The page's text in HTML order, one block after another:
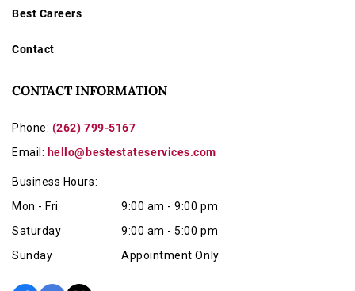
Best Careers
Contact
CONTACT INFORMATION
Phone: (262) 799-5167
Email: hello@bestestateservices.com
Business Hours:
Mon - Fri
9:00 am - 9:00 pm
Saturday
9:00 am - 5:00 pm
Sunday
Appointment Only